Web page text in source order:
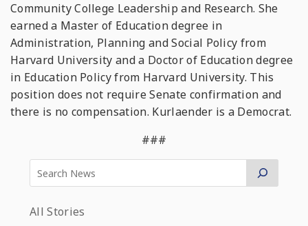
Community College Leadership and Research. She
earned a Master of Education degree in
Administration, Planning and Social Policy from
Harvard University and a Doctor of Education degree
in Education Policy from Harvard University. This
position does not require Senate confirmation and
there is no compensation. Kurlaender is a Democrat.
###
All Stories